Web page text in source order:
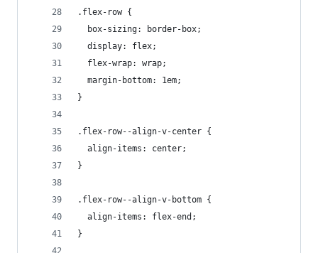
.flex-row {
  box-sizing: border-box;
  display: flex;
  flex-wrap: wrap;
  margin-bottom: 1em;
}
.flex-row--align-v-center {
  align-items: center;
}
.flex-row--align-v-bottom {
  align-items: flex-end;
}